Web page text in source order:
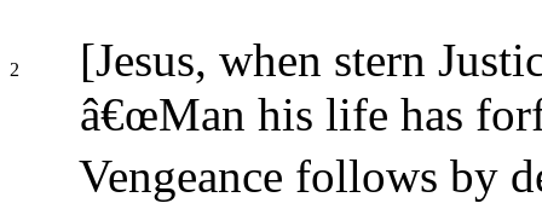
2
[Jesus, when stern
â€œMan his life has
Vengeance follows by